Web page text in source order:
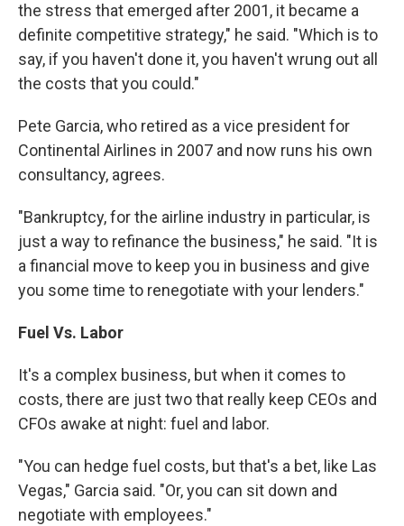
the stress that emerged after 2001, it became a
definite competitive strategy," he said. "Which is to
say, if you haven't done it, you haven't wrung out all
the costs that you could."
Pete Garcia, who retired as a vice president for
Continental Airlines in 2007 and now runs his own
consultancy, agrees.
"Bankruptcy, for the airline industry in particular, is
just a way to refinance the business," he said. "It is
a financial move to keep you in business and give
you some time to renegotiate with your lenders."
Fuel Vs. Labor
It's a complex business, but when it comes to
costs, there are just two that really keep CEOs and
CFOs awake at night: fuel and labor.
"You can hedge fuel costs, but that's a bet, like Las
Vegas," Garcia said. "Or, you can sit down and
negotiate with employees."